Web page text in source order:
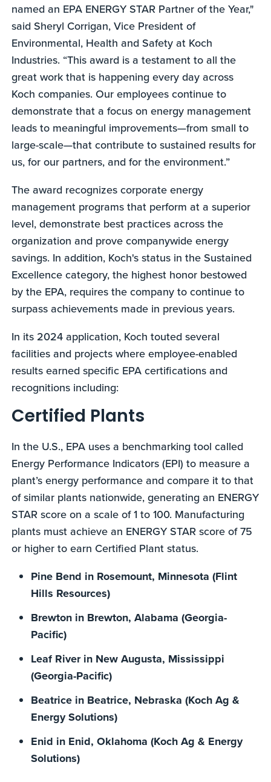
named an EPA ENERGY STAR Partner of the Year,"
said Sheryl Corrigan, Vice President of
Environmental, Health and Safety at Koch
Industries. “This award is a testament to all the
great work that is happening every day across
Koch companies. Our employees continue to
demonstrate that a focus on energy management
leads to meaningful improvements—from small to
large-scale—that contribute to sustained results for
us, for our partners, and for the environment.”
The award recognizes corporate energy
management programs that perform at a superior
level, demonstrate best practices across the
organization and prove companywide energy
savings. In addition, Koch's status in the Sustained
Excellence category, the highest honor bestowed
by the EPA, requires the company to continue to
surpass achievements made in previous years.
In its 2024 application, Koch touted several
facilities and projects where employee-enabled
results earned specific EPA certifications and
recognitions including:
Certified Plants
In the U.S., EPA uses a benchmarking tool called
Energy Performance Indicators (EPI) to measure a
plant’s energy performance and compare it to that
of similar plants nationwide, generating an ENERGY
STAR score on a scale of 1 to 100. Manufacturing
plants must achieve an ENERGY STAR score of 75
or higher to earn Certified Plant status.
Pine Bend in Rosemount, Minnesota (Flint
Hills Resources)
Brewton in Brewton, Alabama (Georgia-
Pacific)
Leaf River in New Augusta, Mississippi
(Georgia-Pacific)
Beatrice in Beatrice, Nebraska (Koch Ag &
Energy Solutions)
Enid in Enid, Oklahoma (Koch Ag & Energy
Solutions)